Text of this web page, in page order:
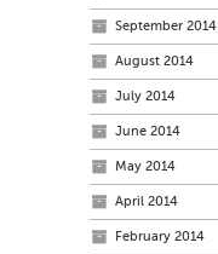
September 2014
August 2014
July 2014
June 2014
May 2014
April 2014
February 2014